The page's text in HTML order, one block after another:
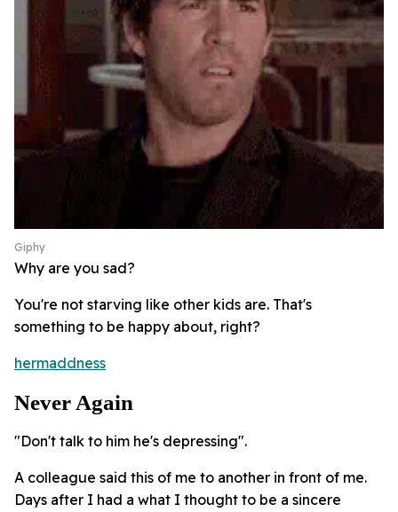
Giphy
Why are you sad?
You're not starving like other kids are. That's
something to be happy about, right?
hermaddness
Never Again
"Don't talk to him he's depressing".
A colleague said this of me to another in front of me.
Days after I had a what I thought to be a sincere